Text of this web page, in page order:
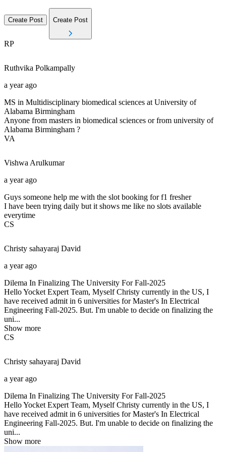
Create Post Create Post
RP
Ruthvika Polkampally
a year ago
MS in Multidisciplinary biomedical sciences at University of
Alabama Birmingham
Anyone from masters in biomedical sciences or from university of
Alabama Birmingham ?
VA
Vishwa Arulkumar
a year ago
Guys someone help me with the slot booking for f1 fresher
I have been trying daily but it shows me like no slots available
everytime
CS
Christy sahayaraj David
a year ago
Dilema In Finalizing The University For Fall-2025
Hello Yocket Expert Team, Myself Christy currently in the US, I
have received admit in 6 universities for Master's In Electrical
Engineering Fall-2025. But. I'm unable to decide on finalizing the
uni...
Show more
CS
Christy sahayaraj David
a year ago
Dilema In Finalizing The University For Fall-2025
Hello Yocket Expert Team, Myself Christy currently in the US, I
have received admit in 6 universities for Master's In Electrical
Engineering Fall-2025. But. I'm unable to decide on finalizing the
uni...
Show more